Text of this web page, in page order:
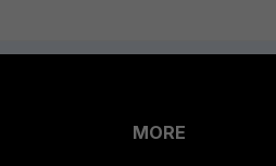
MORE